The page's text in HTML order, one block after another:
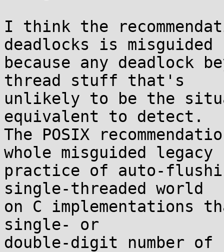
I think the
deadlocks is misguided
because any deadlock
thread stuff that's
unlikely to be the
equivalent to detect.
The POSIX
whole misguided legacy
practice of auto-
single-threaded world
on C implementations
single- or
double-digit number